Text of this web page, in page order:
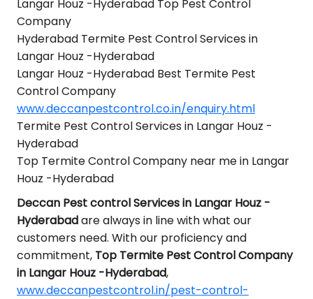
Langar Houz -Hyderabad Top Pest Control
Company
Hyderabad Termite Pest Control Services in
Langar Houz -Hyderabad
Langar Houz -Hyderabad Best Termite Pest
Control Company
www.deccanpestcontrol.co.in/enquiry.html
Termite Pest Control Services in Langar Houz -
Hyderabad
Top Termite Control Company near me in Langar
Houz -Hyderabad
Deccan Pest control Services in Langar Houz -
Hyderabadare always in line with what our
customers need. With our proficiency and
commitment, Top Termite Pest Control Company
in Langar Houz -Hyderabad,
www.deccanpestcontrol.in/pest-control-